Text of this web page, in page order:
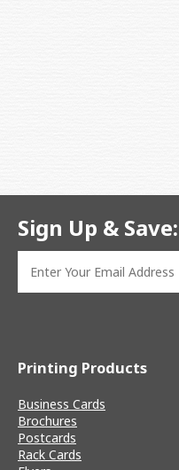
Sign Up & Save:
Printing Products
Business Cards
Brochures
Postcards
Rack Cards